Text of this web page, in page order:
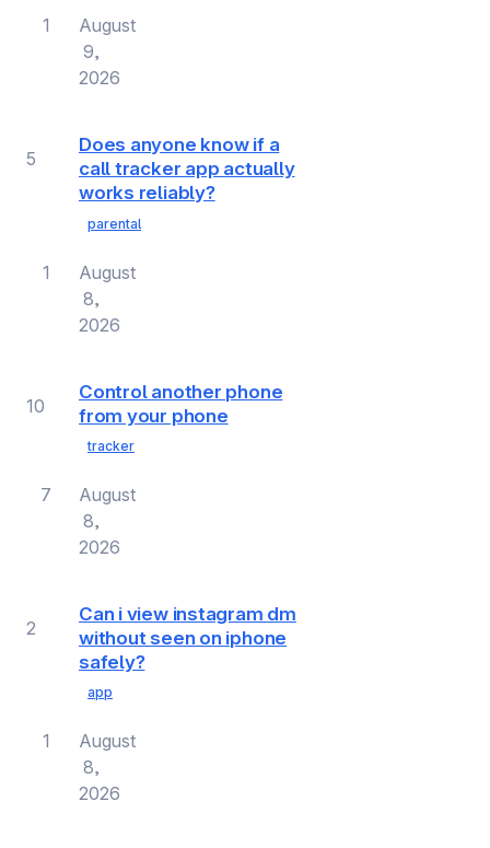
1
August
9,
2026
Does anyone know if a
call tracker app actually
works reliably?
parental
5
1
August
8,
2026
Control another phone
from your phone
tracker
10
7
August
8,
2026
Can i view instagram dm
without seen on iphone
safely?
app
2
1
August
8,
2026